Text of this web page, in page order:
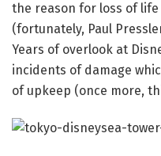
the reason for loss of
(fortunately, Paul
Years of overlook at
incidents of damage
of upkeep (once more,